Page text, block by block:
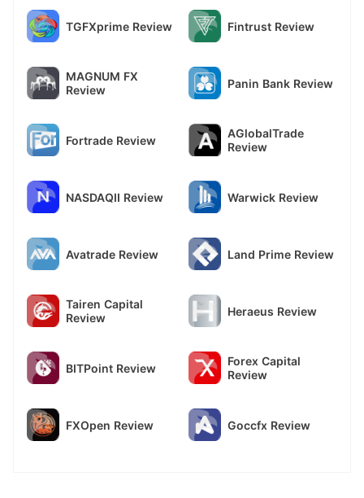
TGFXprime Review Fintrust Review
MAGNUM FX
Review
Panin Bank Review
Fortrade Review
AGlobalTrade
Review
NASDAQII Review Warwick Review
Avatrade Review Land Prime Review
Tairen Capital
Review
Heraeus Review
BITPoint Review
Forex Capital
Review
FXOpen Review Goccfx Review